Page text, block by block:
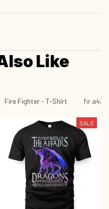
Like
Fire Fighter - T-Shirt fir a43
SALE